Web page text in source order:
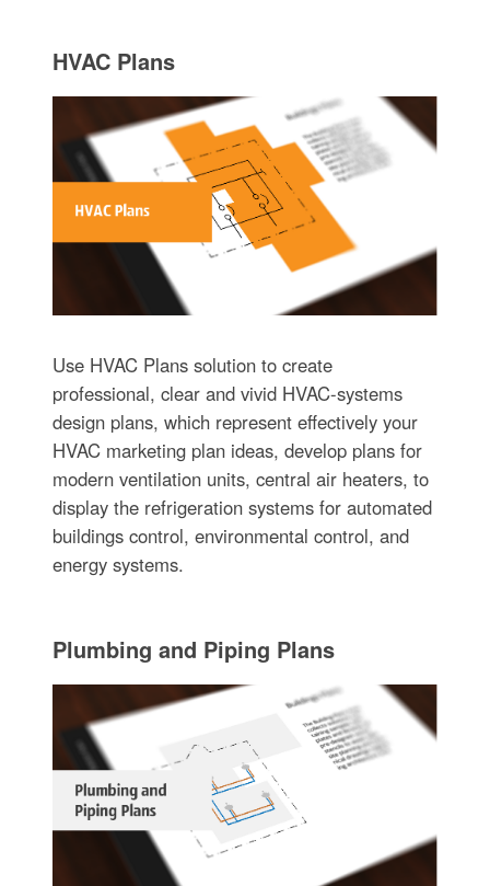
HVAC Plans
Use HVAC Plans solution to create
professional, clear and vivid HVAC-systems
design plans, which represent effectively your
HVAC marketing plan ideas, develop plans for
modern ventilation units, central air heaters, to
display the refrigeration systems for automated
buildings control, environmental control, and
energy systems.
Plumbing and Piping Plans